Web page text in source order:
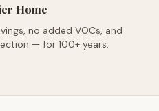
Home
no added VOCs, and
— for 100+ years.